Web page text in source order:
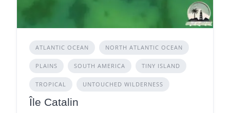
ATLANTIC OCEAN NORTH ATLANTIC OCEAN
PLAINS SOUTH AMERICA TINY ISLAND
TROPICAL UNTOUCHED WILDERNESS
Île Catalin